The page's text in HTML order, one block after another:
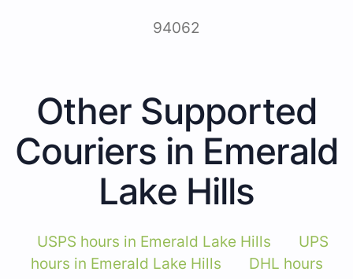
94062
Other Supported
Couriers in Emerald
Lake Hills
USPS hours in Emerald Lake Hills
UPS
hours in Emerald Lake Hills
DHL hours